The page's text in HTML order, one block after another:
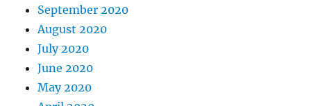
September 2020
August 2020
July 2020
June 2020
May 2020